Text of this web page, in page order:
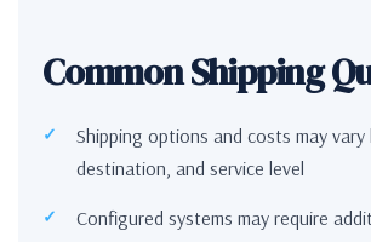
Common Shipping
Shipping options and costs may vary
destination, and service level
Configured systems may require